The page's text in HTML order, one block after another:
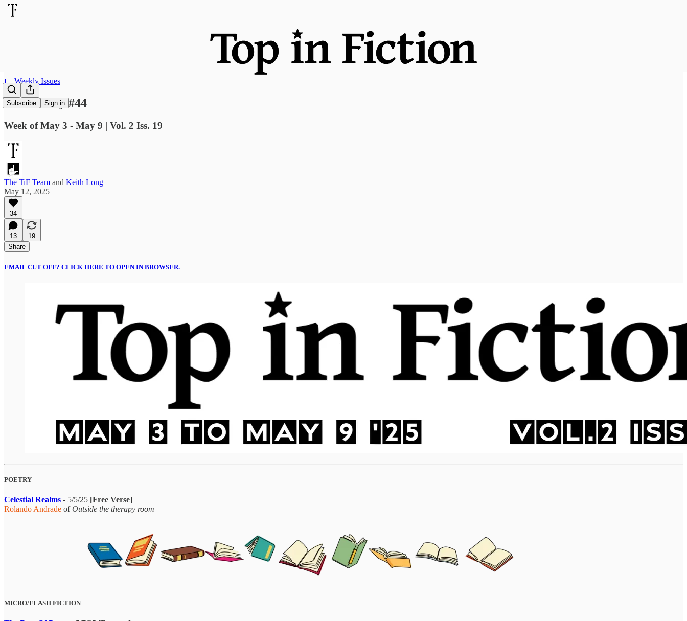
Subscribe Sign in
📅 Weekly Issues
TiF Weekly #44
Week of May 3 - May 9 | Vol. 2 Iss. 19
The TiF Team and Keith Long
May 12, 2025
34
13
19
Share
EMAIL CUT OFF? CLICK HERE TO OPEN IN BROWSER.
POETRY
Celestial Realms - 5/5/25 [Free Verse]
Rolando Andrade ofOutside the therapy room
MICRO/FLASH FICTION